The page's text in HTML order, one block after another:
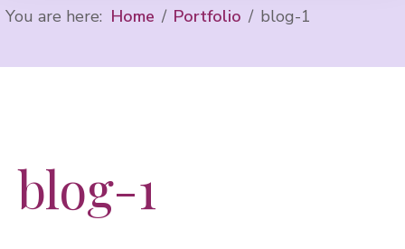
You are here: Home Portfolio blog-1
blog-1